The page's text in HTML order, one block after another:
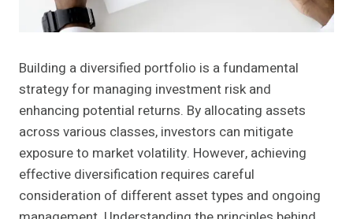
Building a diversified portfolio is a fundamental
strategy for managing investment risk and
enhancing potential returns. By allocating assets
across various classes, investors can mitigate
exposure to market volatility. However, achieving
effective diversification requires careful
consideration of different asset types and ongoing